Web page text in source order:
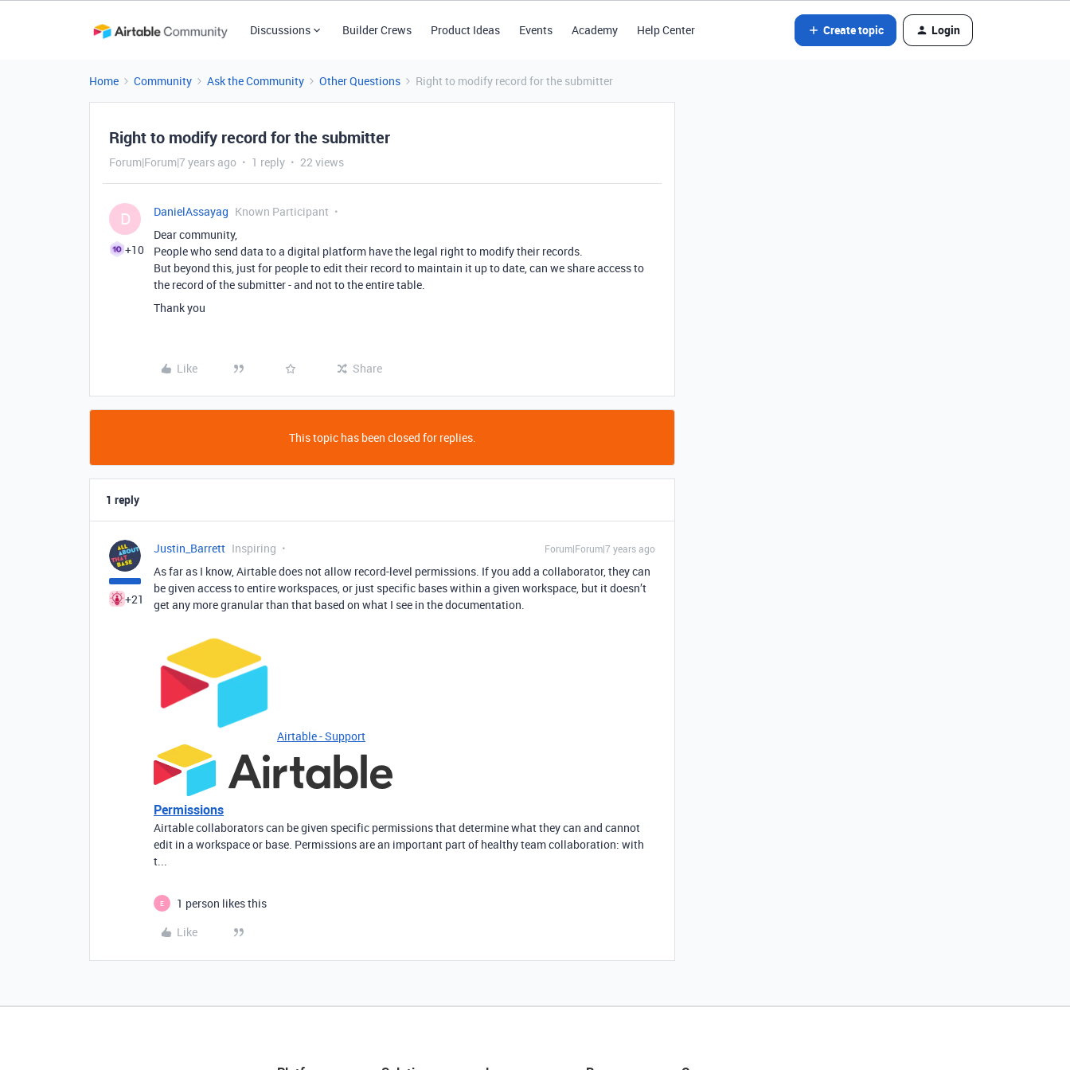
Discussions Builder Crews Product Ideas Events Academy Help Center Create topic Login
Home Community Ask the Community Other Questions Right to modify record for the submitter
Right to modify record for the submitter
Forum|Forum|7 years ago 1 reply 22 views
D
+10
DanielAssayag Known Participant
Dear community,
People who send data to a digital platform have the legal right to modify their records.
But beyond this, just for people to edit their record to maintain it up to date, can we share access to
the record of the submitter - and not to the entire table.
Thank you
Like Share
This topic has been closed for replies.
1 reply
+21
Justin_Barrett Inspiring Forum|Forum|7 years ago
As far as I know, Airtable does not allow record-level permissions. If you add a collaborator, they can
be given access to entire workspaces, or just specific bases within a given workspace, but it doesn’t
get any more granular than that based on what I see in the documentation.
Airtable - Support
Permissions
Airtable collaborators can be given specific permissions that determine what they can and cannot
edit in a workspace or base. Permissions are an important part of healthy team collaboration: with
t...
E
1 person likes this
Like